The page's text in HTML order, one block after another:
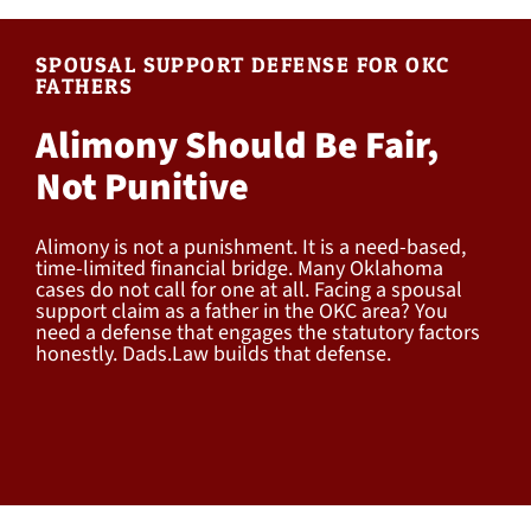
SPOUSAL SUPPORT DEFENSE FOR OKC
FATHERS
Alimony Should Be Fair,
Not Punitive
Alimony is not a punishment. It is a need-based,
time-limited financial bridge. Many Oklahoma
cases do not call for one at all. Facing a spousal
support claim as a father in the OKC area? You
need a defense that engages the statutory factors
honestly. Dads.Law builds that defense.